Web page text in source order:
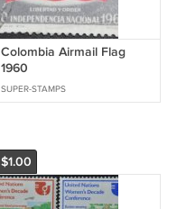
Colombia Airmail Flag
1960
SUPER-STAMPS
$1.00